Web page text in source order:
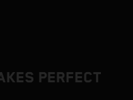
PERFECT